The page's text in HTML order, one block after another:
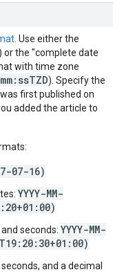
. Use either the
or the "complete date
with time zone
). Specify the
first published on
added the article to
07-16)
YYYY-MM-
seconds: YYYY-MM-
and a decimal